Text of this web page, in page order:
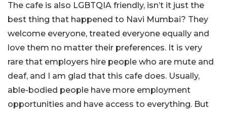
The cafe is also LGBTQIA friendly, isn’t it just the
best thing that happened to Navi Mumbai? They
welcome everyone, treated everyone equally and
love them no matter their preferences. It is very
rare that employers hire people who are mute and
deaf, and I am glad that this cafe does. Usually,
able-bodied people have more employment
opportunities and have access to everything. But